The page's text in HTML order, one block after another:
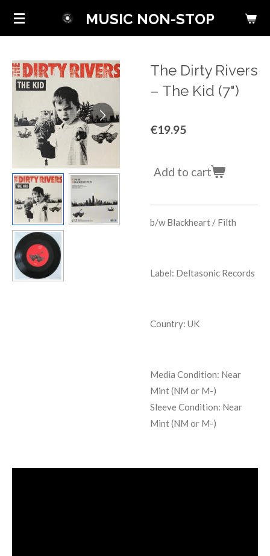
Skip
content
MUSIC NON-STOP
The Dirty Rivers
‎– The Kid (7")
€19.95
Add to cart
b/wBlackheart / Filth
Label: Deltasonic Records
Country: UK
Media Condition: Near
Mint (NM or M-)
Sleeve Condition: Near
Mint (NM or M-)